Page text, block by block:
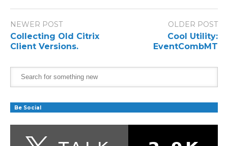
NEWER POST
Collecting Old Citrix
Client Versions.
OLDER POST
Cool Utility:
EventCombMT
Be Social